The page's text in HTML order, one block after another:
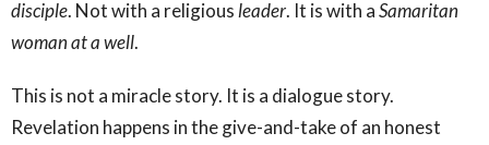
disciple. Not with a religious leader. It is with aSamaritan
woman at a well.
This is not a miracle story. It is a dialogue story.
Revelation happens in the give-and-take of an honest